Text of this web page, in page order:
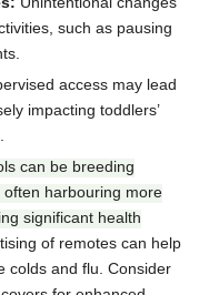
such as pausing
access may lead
impacting toddlers’
can be breeding
harbouring more
significant health
of remotes can help
colds and flu. Consider